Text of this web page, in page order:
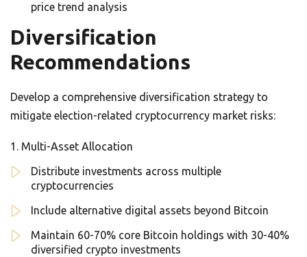
price trend analysis
Diversification
Recommendations
Develop a comprehensive diversification strategy to
mitigate election-related cryptocurrency market risks:
Multi-Asset Allocation
Distribute investments across multiple
cryptocurrencies
Include alternative digital assets beyond Bitcoin
Maintain 60-70% core Bitcoin holdings with 30-40%
diversified crypto investments